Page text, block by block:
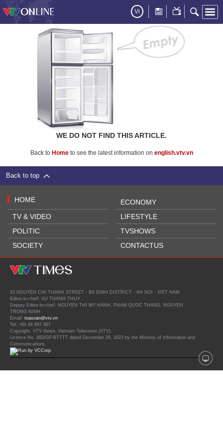
Vi
WE DO NOT FIND THIS ARTICLE.
Back to Hometo see the latest information on english.vtv.vn
Back to top
HOME
TV & VIDEO
POLITIC
SOCIETY
ECONOMY
LIFESTYLE
TVSHOWS
CONTACTUS
43 NGUYEN CHI THANH STREET - BA DINH DISTRICT - HA NOI - VIET NAM
Editor-in-chief: VU THANH THUY
Deputy Editor-in-chief: NGUYEN THI MY HANH, PHAM QUOC THANG, NGUYEN
TRONG NINH
Email: toasoan@vtv.vn
Tel: +84 66 897 897
Copyright, VTV News, Vietnam Television (VTV).
Licence No. 483/GP-BTTTT dated December 29, 2023 by the Ministry of Information and
Communications.